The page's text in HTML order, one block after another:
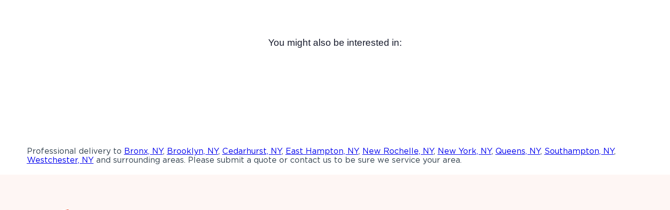
You might also be interested in:
Professional delivery to Bronx, NY, Brooklyn, NY, Cedarhurst, NY, East Hampton, NY, New Rochelle, NY, New York, NY, Queens, NY, Southampton, NY,
Westchester, NYand surrounding areas. Please submit a quote or contact us to be sure we service your area.